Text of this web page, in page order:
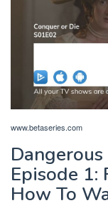
www.betaseries.com
Episode 1:
How To